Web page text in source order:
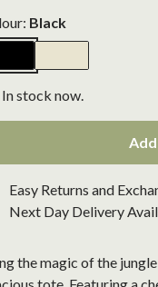
Black
In stock now.
Easy Returns and
Next Day Delivery
the magic of the